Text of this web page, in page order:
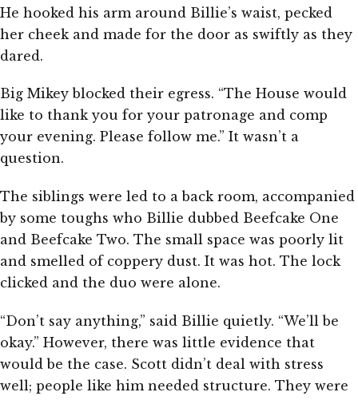
He hooked his arm around Billie’s waist, pecked
her cheek and made for the door as swiftly as they
dared.
Big Mikey blocked their egress. “The House would
like to thank you for your patronage and comp
your evening. Please follow me.” It wasn’t a
question.
The siblings were led to a back room, accompanied
by some toughs who Billie dubbed Beefcake One
and Beefcake Two. The small space was poorly lit
and smelled of coppery dust. It was hot. The lock
clicked and the duo were alone.
“Don’t say anything,” said Billie quietly. “We’ll be
okay.” However, there was little evidence that
would be the case. Scott didn’t deal with stress
well; people like him needed structure. They were